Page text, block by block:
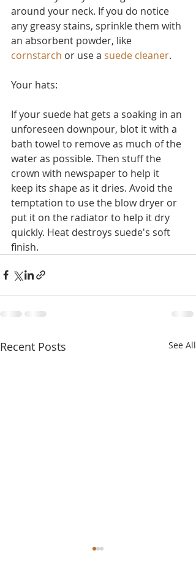
around your neck. If you do notice
any greasy stains, sprinkle them with
an absorbent powder, like
cornstarch or use a suede cleaner.
Your hats:
If your suede hat gets a soaking in an
unforeseen downpour, blot it with a
bath towel to remove as much of the
water as possible. Then stuff the
crown with newspaper to help it
keep its shape as it dries. Avoid the
temptation to use the blow dryer or
put it on the radiator to help it dry
quickly. Heat destroys suede's soft
finish.
Recent Posts See All